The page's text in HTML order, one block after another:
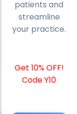
patients and
streamline
your practice.
Get 10% OFF!
Code Y10